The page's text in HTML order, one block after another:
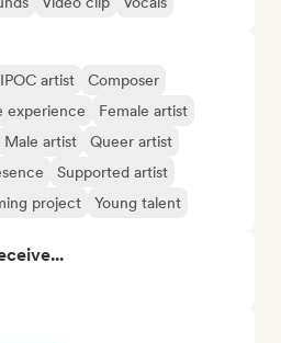
artist
Composer
experience
Female artist
Male artist
Queer artist
Supported artist
project Young talent